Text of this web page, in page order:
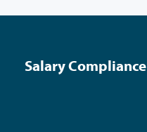
Salary Compliance